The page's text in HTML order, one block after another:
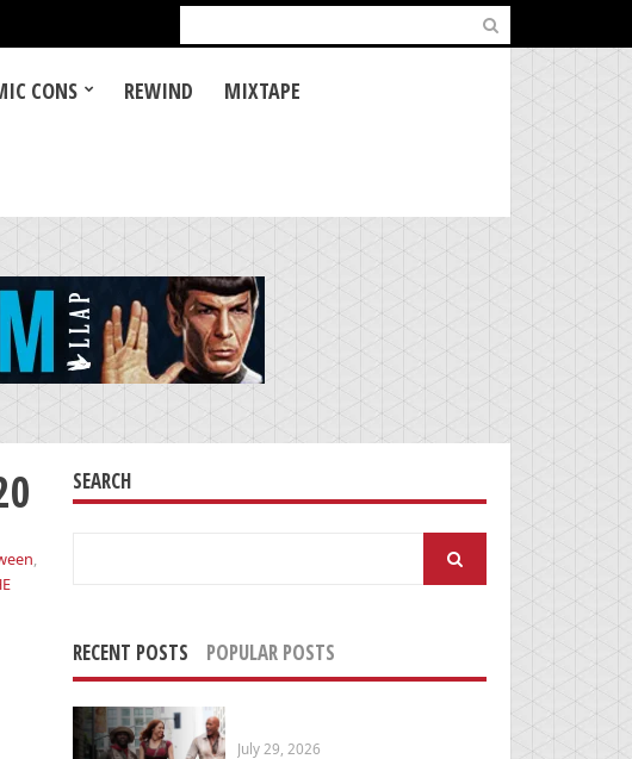
for:
CONS REWIND MIXTAPE
,
SEARCH
RECENT POSTS POPULAR POSTS
July 29, 2026